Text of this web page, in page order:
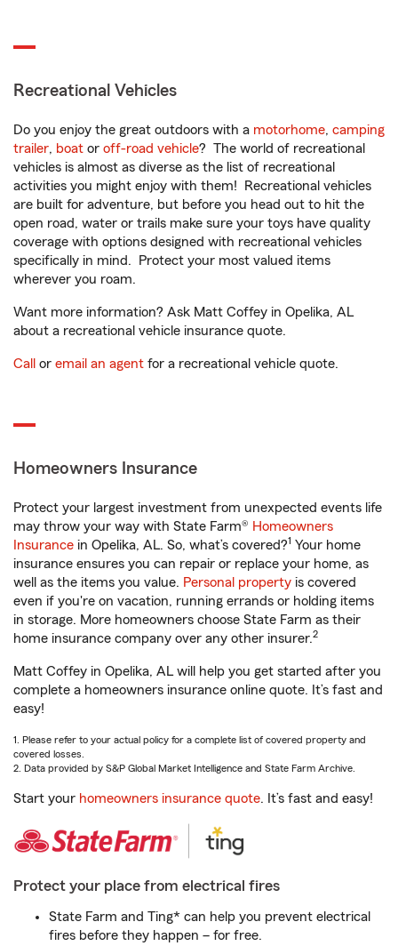
Recreational Vehicles
Do you enjoy the great outdoors with a motorhome, camping
trailer, boat or off-road vehicle? The world of recreational
vehicles is almost as diverse as the list of recreational
activities you might enjoy with them! Recreational vehicles
are built for adventure, but before you head out to hit the
open road, water or trails make sure your toys have quality
coverage with options designed with recreational vehicles
specifically in mind. Protect your most valued items
wherever you roam.
Want more information? Ask Matt Coffey in Opelika, AL
about a recreational vehicle insurance quote.
Call or email an agent for a recreational vehicle quote.
Homeowners Insurance
Protect your largest investment from unexpected events life
may throw your way with State Farm® Homeowners
Insurance in Opelika, AL. So, what’s covered?1 Your home
insurance ensures you can repair or replace your home, as
well as the items you value. Personal property is covered
even if you're on vacation, running errands or holding items
in storage. More homeowners choose State Farm as their
home insurance company over any other insurer.2
Matt Coffey in Opelika, AL will help you get started after you
complete a homeowners insurance online quote. It’s fast and
easy!
1. Please refer to your actual policy for a complete list of covered property and
covered losses.
2. Data provided by S&P Global Market Intelligence and State Farm Archive.
Start your homeowners insurance quote. It’s fast and easy!
Protect your place from electrical fires
State Farm and Ting* can help you prevent electrical
fires before they happen – for free.